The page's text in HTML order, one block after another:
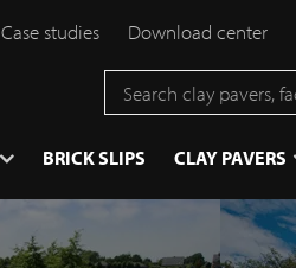
Case studies Download center
BRICK SLIPS CLAY PAVERS